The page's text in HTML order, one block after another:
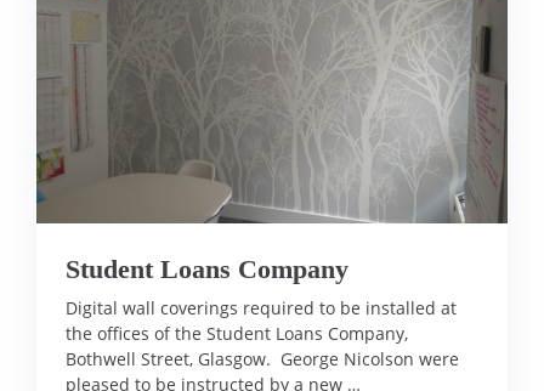
Student Loans Company
Digital wall coverings required to be installed at
the offices of the Student Loans Company,
Bothwell Street, Glasgow. George Nicolson were
pleased to be instructed by a new …